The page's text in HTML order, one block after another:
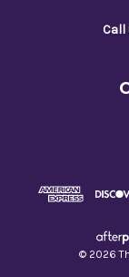
Call
© 2026